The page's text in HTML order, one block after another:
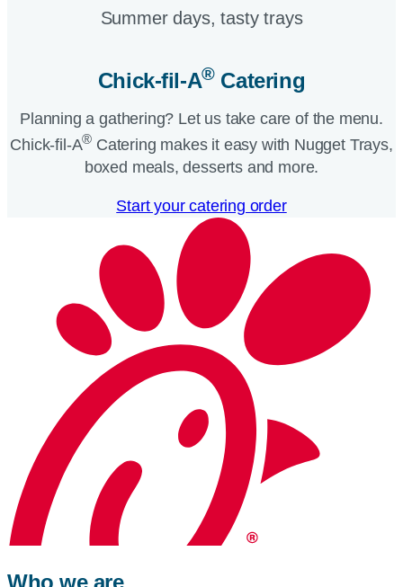
Summer days, tasty trays​
Chick-fil-A®Catering​
Planning a gathering? Let us take care of the menu.
Chick-fil-A® Catering makes it easy with Nugget Trays,
boxed meals, desserts and more.​
Start your catering order